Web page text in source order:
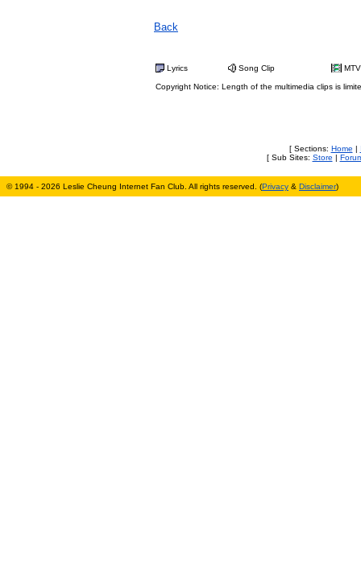
Back
Lyrics Song Clip MTV
Copyright Notice: Length of the multimedia clips is
[ Sections: Home |
[ Sub Sites: Store |
© 1994 - 2026 Leslie Cheung Internet Fan Club. All rights reserved. (Privacy & Disclaimer)